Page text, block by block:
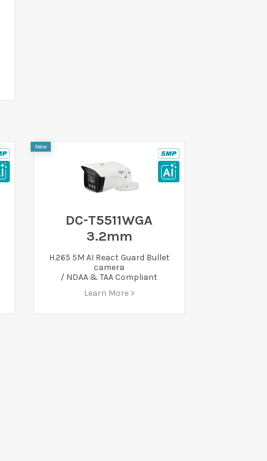
New
DC-T5511WGA
3.2mm
H.265 5M AI React Guard Bullet
camera
/ NDAA & TAA Compliant
Learn More >